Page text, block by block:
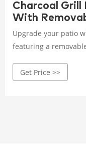
Charcoal
With
Upgrade your patio
featuring a
convenient design
Get Price >>